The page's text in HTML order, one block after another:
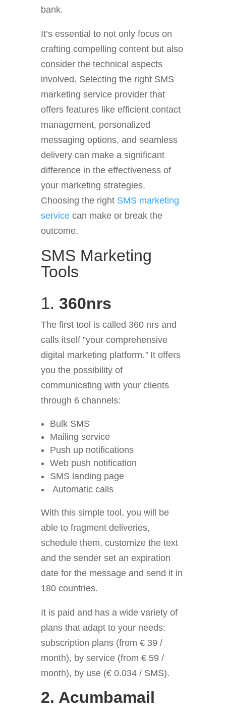
bank.
It’s essential to not only focus on
crafting compelling content but also
consider the technical aspects
involved. Selecting the right SMS
marketing service provider that
offers features like efficient contact
management, personalized
messaging options, and seamless
delivery can make a significant
difference in the effectiveness of
your marketing strategies.
Choosing the right SMS marketing
servicecan make or break the
outcome.
SMS Marketing
Tools
1. 360nrs
The first tool is called 360 nrs and
calls itself ”your comprehensive
digital marketing platform.” It offers
you the possibility of
communicating with your clients
through 6 channels:
Bulk SMS
Mailing service
Push up notifications
Web push notification
SMS landing page
Automatic calls
With this simple tool, you will be
able to fragment deliveries,
schedule them, customize the text
and the sender set an expiration
date for the message and send it in
180 countries.
It is paid and has a wide variety of
plans that adapt to your needs:
subscription plans (from € 39 /
month), by service (from € 59 /
month), by use (€ 0.034 / SMS).
2. Acumbamail